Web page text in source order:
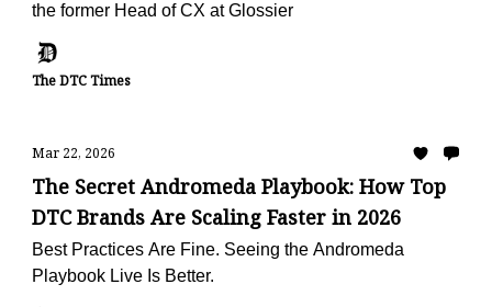
the former Head of CX at Glossier
The DTC Times
Mar 22, 2026
The Secret Andromeda Playbook: How Top
DTC Brands Are Scaling Faster in 2026
Best Practices Are Fine. Seeing the Andromeda
Playbook Live Is Better.